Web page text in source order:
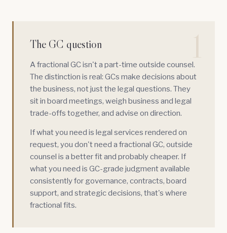
1
The GC question
A fractional GC isn't a part-time outside counsel.
The distinction is real: GCs make decisions about
the business, not just the legal questions. They
sit in board meetings, weigh business and legal
trade-offs together, and advise on direction.
If what you need is legal services rendered on
request, you don't need a fractional GC, outside
counsel is a better fit and probably cheaper. If
what you need is GC-grade judgment available
consistently for governance, contracts, board
support, and strategic decisions, that's where
fractional fits.